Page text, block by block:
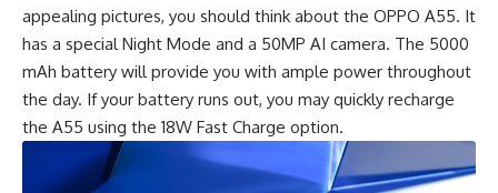
appealing pictures, you should think about the OPPO A55. It
has a special Night Mode and a 50MP AI camera. The 5000
mAh battery will provide you with ample power throughout
the day. If your battery runs out, you may quickly recharge
the A55 using the 18W Fast Charge option.